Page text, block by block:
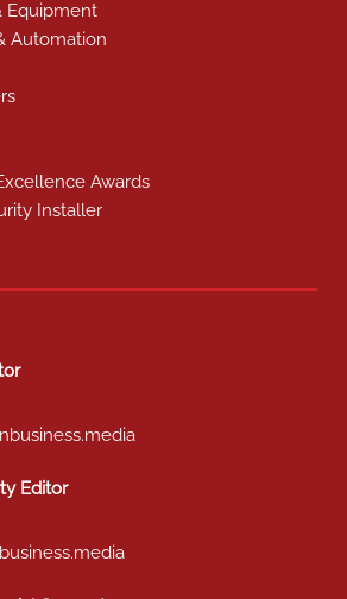
Equipment
Automation
Awards
Installer
Editor